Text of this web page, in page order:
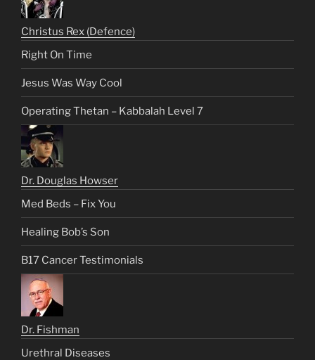
Christus Rex (Defence)
Right On Time
Jesus Was Way Cool
Operating Thetan – Kabbalah Level 7
Dr. Douglas Howser
Med Beds – Fix You
Healing Bob’s Son
B17 Cancer Testimonials
Dr. Fishman
Urethral Diseases